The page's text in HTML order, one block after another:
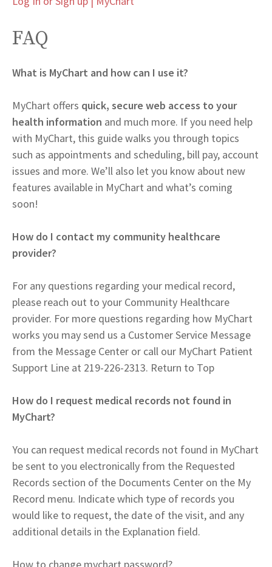
FAQ
What is MyChart and how can I use it?
MyChart offers quick, secure web access to your
health information and much more. If you need help
with MyChart, this guide walks you through topics
such as appointments and scheduling, bill pay, account
issues and more. We’ll also let you know about new
features available in MyChart and what’s coming
soon!
How do I contact my community healthcare
provider?
For any questions regarding your medical record,
please reach out to your Community Healthcare
provider. For more questions regarding how MyChart
works you may send us a Customer Service Message
from the Message Center or call our MyChart Patient
Support Line at 219-226-2313. Return to Top
How do I request medical records not found in
MyChart?
You can request medical records not found in MyChart
be sent to you electronically from the Requested
Records section of the Documents Center on the My
Record menu. Indicate which type of records you
would like to request, the date of the visit, and any
additional details in the Explanation field.